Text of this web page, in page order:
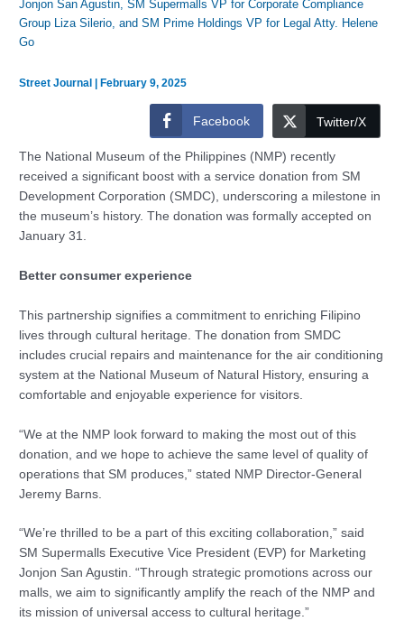
Jonjon San Agustin, SM Supermalls VP for Corporate Compliance
Group Liza Silerio, and SM Prime Holdings VP for Legal Atty. Helene
Go
Street Journal February 9, 2025
Facebook Twitter/X
The National Museum of the Philippines (NMP) recently
received a significant boost with a service donation from SM
Development Corporation (SMDC), underscoring a milestone in
the museum’s history. The donation was formally accepted on
January 31.
Better consumer experience
This partnership signifies a commitment to enriching Filipino
lives through cultural heritage. The donation from SMDC
includes crucial repairs and maintenance for the air conditioning
system at the National Museum of Natural History, ensuring a
comfortable and enjoyable experience for visitors.
“We at the NMP look forward to making the most out of this
donation, and we hope to achieve the same level of quality of
operations that SM produces,” stated NMP Director-General
Jeremy Barns.
“We’re thrilled to be a part of this exciting collaboration,” said
SM Supermalls Executive Vice President (EVP) for Marketing
Jonjon San Agustin. “Through strategic promotions across our
malls, we aim to significantly amplify the reach of the NMP and
its mission of universal access to cultural heritage.”